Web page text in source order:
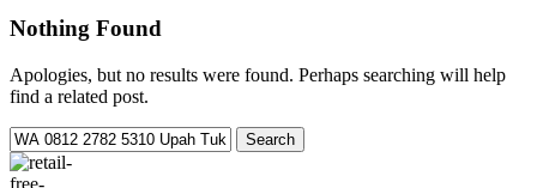
Nothing Found
Apologies, but no results were found. Perhaps searching will help
find a related post.
Search